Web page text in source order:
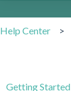
Help Center
Getting Started